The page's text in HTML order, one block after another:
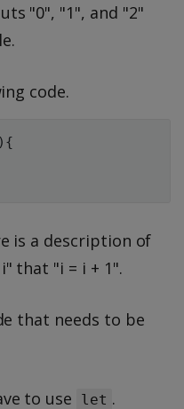
"0", "1", and "2"
code.
is a description of
that "i = i + 1".
that needs to be
to use let .